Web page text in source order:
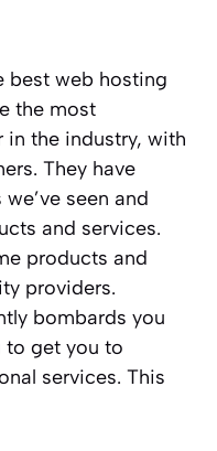
best web hosting
the most
the industry, with
They have
seen and
and services.
products and
providers.
bombards you
to get you to
services. This